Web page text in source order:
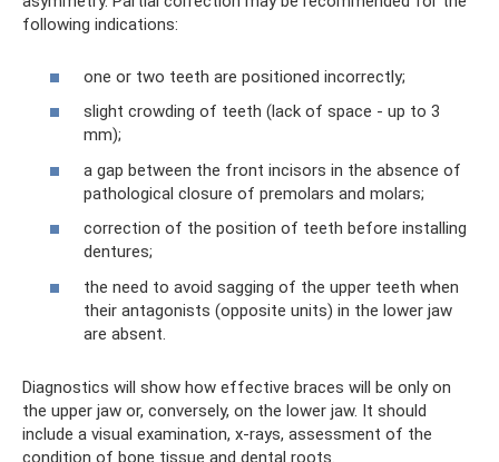
following indications:
one or two teeth are positioned incorrectly;
slight crowding of teeth (lack of space - up to 3
mm);
a gap between the front incisors in the absence of
pathological closure of premolars and molars;
correction of the position of teeth before installing
dentures;
the need to avoid sagging of the upper teeth when
their antagonists (opposite units) in the lower jaw
are absent.
Diagnostics will show how effective braces will be only on
the upper jaw or, conversely, on the lower jaw. It should
include a visual examination, x-rays, assessment of the
condition of bone tissue and dental roots.